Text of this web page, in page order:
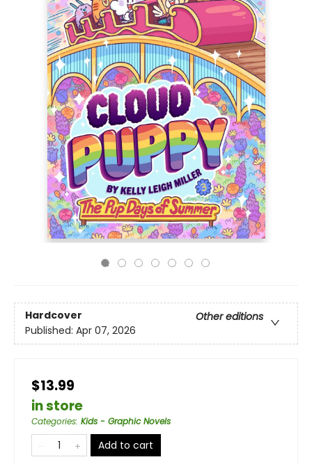
Hardcover
Other editions
Published: Apr 07, 2026
$13.99
in store
Categories: Kids - Graphic Novels
Add to cart